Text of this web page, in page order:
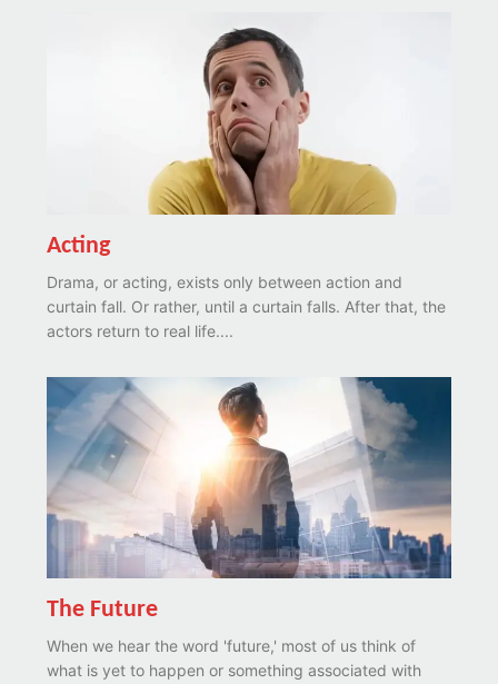
Acting
Drama, or acting, exists only between action and
curtain fall. Or rather, until a curtain falls. After that, the
actors return to real life....
The Future
When we hear the word 'future,' most of us think of
what is yet to happen or something associated with